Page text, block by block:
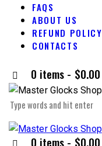
FAQS
ABOUT US
REFUND POLICY
CONTACTS
0 items - $0.00
0 items - $0.00